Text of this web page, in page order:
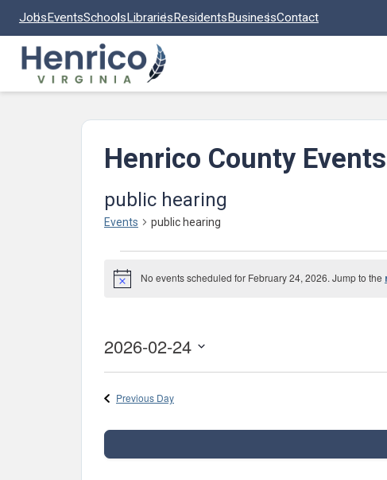
JobsEventsSchoolsLibrariesResidentsBusinessContact
Henrico County Events
public hearing
Events public hearing
for
2026
Notice No events scheduled for February 24, 2026. Jump to the
2026-02-24
Previous Day